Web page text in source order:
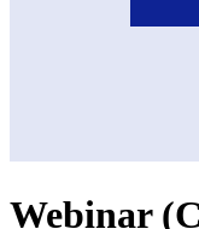
Webinar